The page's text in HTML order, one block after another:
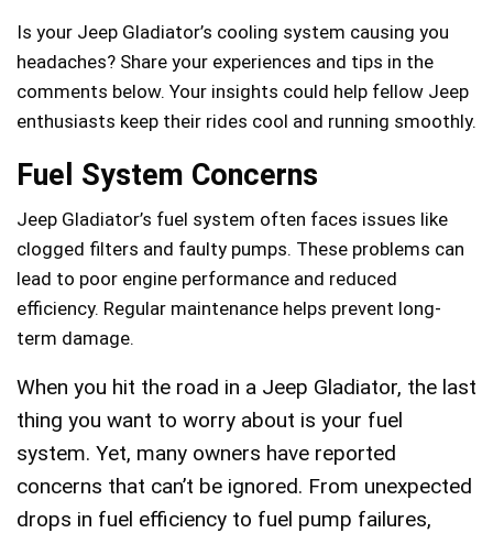
Is your Jeep Gladiator’s cooling system causing you
headaches? Share your experiences and tips in the
comments below. Your insights could help fellow Jeep
enthusiasts keep their rides cool and running smoothly.
Fuel System Concerns
Jeep Gladiator’s fuel system often faces issues like
clogged filters and faulty pumps. These problems can
lead to poor engine performance and reduced
efficiency. Regular maintenance helps prevent long-
term damage.
When you hit the road in a Jeep Gladiator, the last
thing you want to worry about is your fuel
system. Yet, many owners have reported
concerns that can’t be ignored. From unexpected
drops in fuel efficiency to fuel pump failures,